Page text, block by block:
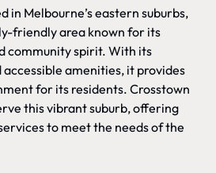
in Melbourne’s eastern suburbs,
friendly area known for its
community spirit. With its
amenities, it provides
for its residents. Crosstown
this vibrant suburb, offering
to meet the needs of the